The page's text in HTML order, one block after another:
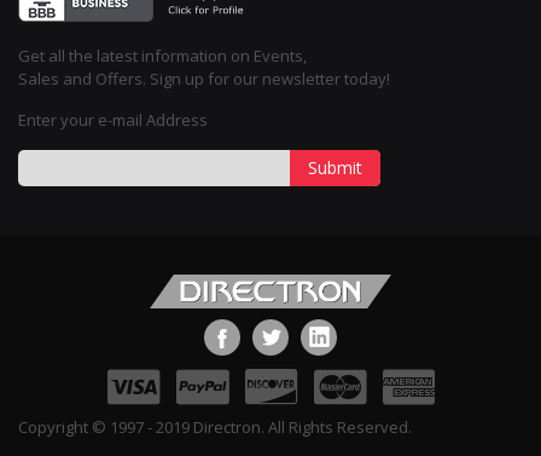
Get all the latest information on Events,
Sales and Offers. Sign up for our newsletter today!
Enter your e-mail Address
Submit
Copyright © 1997 - 2019 Directron. All Rights Reserved.